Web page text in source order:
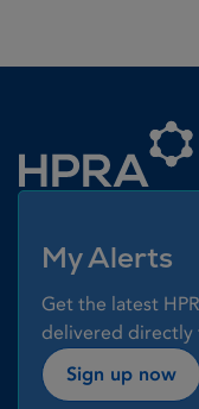
My Alerts
Get the latest
delivered directly
Sign up now